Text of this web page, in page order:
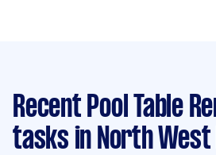
Recent Pool Table
tasks in North